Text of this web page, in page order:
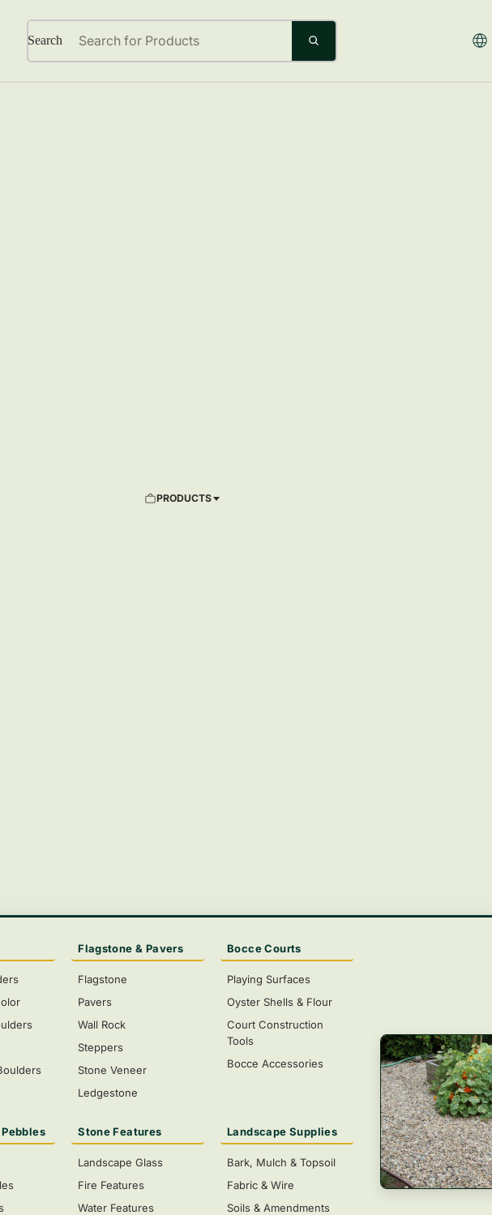
Search
PRODUCTS
Flagstone & Pavers
Flagstone
Pavers
Wall Rock
Steppers
Stone Veneer
Ledgestone
Bocce Courts
Playing Surfaces
Oyster Shells & Flour
Court Construction
Tools
Bocce Accessories
Stone Features
Landscape Glass
Fire Features
Water Features
Landscape Supplies
Bark, Mulch & Topsoil
Fabric & Wire
Soils & Amendments